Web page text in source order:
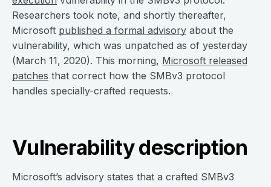
Researchers took note, and shortly thereafter,
Microsoft published a formal advisory about the
vulnerability, which was unpatched as of yesterday
(March 11, 2020). This morning, Microsoft released
patches that correct how the SMBv3 protocol
handles specially-crafted requests.
Vulnerability description
Microsoft’s advisory states that a crafted SMBv3